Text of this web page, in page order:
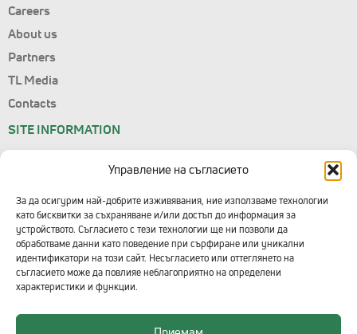
Управление на съгласието
За да осигурим най-добрите изживявания, ние използваме технологии
като бисквитки за съхраняване и/или достъп до информация за
устройството. Съгласието с тези технологии ще ни позволи да
обработваме данни като поведение при сърфиране или уникални
идентификатори на този сайт. Несъгласието или оттеглянето на
съгласието може да повлияе неблагоприятно на определени
характеристики и функции.
Careers
About us
Partners
TL Media
Contacts
SITE INFORMATION
Site Map
Terms of Use
Consent Management
CONTACTS WITH TECHNOLOGICA
Head Office
+359 2 91 912